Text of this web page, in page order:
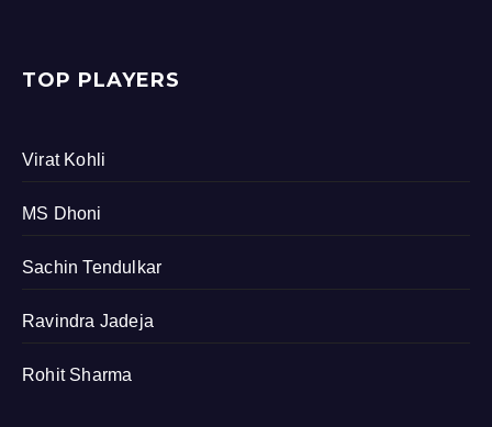
TOP PLAYERS
Virat Kohli
MS Dhoni
Sachin Tendulkar
Ravindra Jadeja
Rohit Sharma